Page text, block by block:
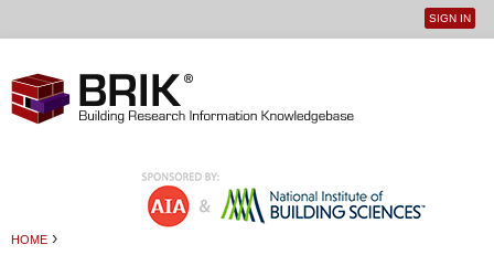
User
SIGN IN
HOME ›